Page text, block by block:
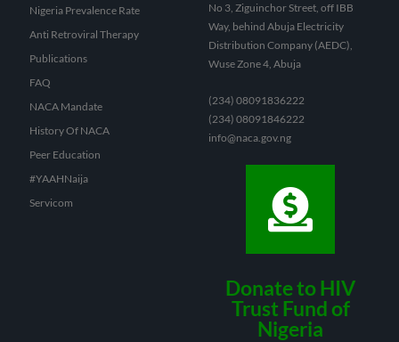
Nigeria Prevalence Rate
Anti Retroviral Therapy
Publications
FAQ
NACA Mandate
History Of NACA
Peer Education
#YAAHNaija
Servicom
No 3, Ziguinchor Street, off IBB
Way, behind Abuja Electricity
Distribution Company (AEDC),
Wuse Zone 4, Abuja
(234) 08091836222
(234) 08091846222
info@naca.gov.ng
Donate to HIV
Trust Fund of
Nigeria